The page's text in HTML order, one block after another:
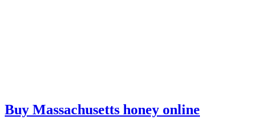
Buy Massachusetts honey online